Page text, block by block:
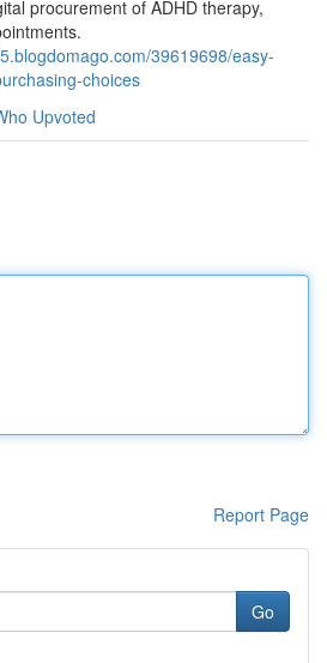
procurement of ADHD therapy,
39619698/easy-
choices
Upvoted
Report Page
Go